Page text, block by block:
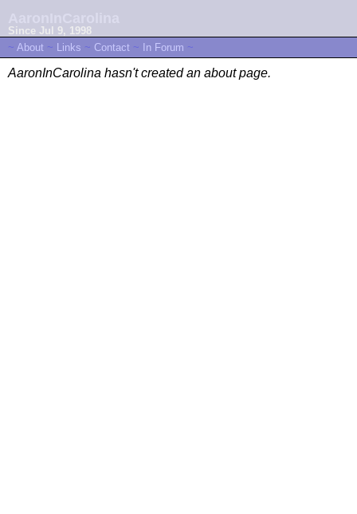
Since Jul 9, 1998
~ About ~ Links ~ Contact ~ In Forum ~
AaronInCarolina hasn't created an about page.